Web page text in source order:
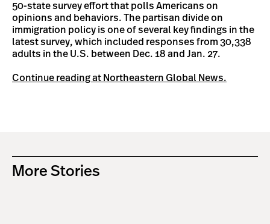
50-state survey effort that polls Americans on
opinions and behaviors. The partisan divide on
immigration policy is one of several key findings in the
latest survey, which included responses from 30,338
adults in the U.S. between Dec. 18 and Jan. 27.
Continue reading at Northeastern Global News.
More Stories